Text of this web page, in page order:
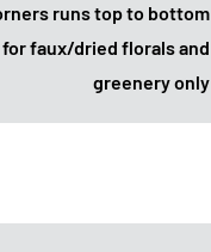
runs top to bottom
faux/dried florals and
greenery only